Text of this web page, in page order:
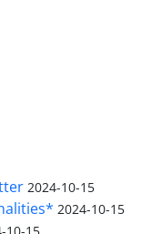
2024-10-15
2024-10-15